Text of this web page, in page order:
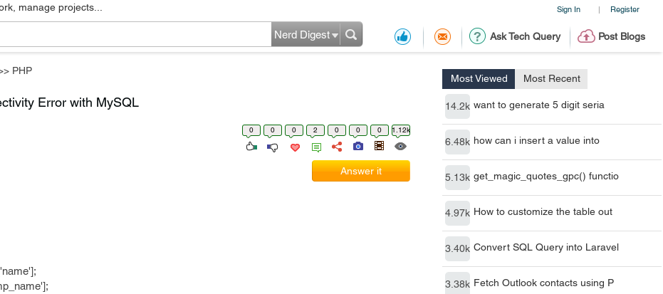
Sign In | Register
manage projects...
Ask Tech Query Post Blogs
Nerd Digest
PHP
Most Viewed Most Recent
14.2k want to generate 5 digit seria
6.48k how can i insert a value into
5.13k get_magic_quotes_gpc() functio
4.97k How to customize the table out
3.40k Convert SQL Query into Laravel
3.38k Fetch Outlook contacts using P
Error with MySQL
0 0 0 2 0 0 0 1.12k
Answer it